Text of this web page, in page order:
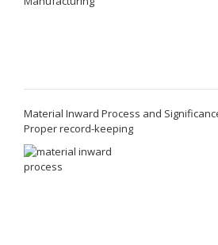
Material Inward Process and
Proper record-keeping